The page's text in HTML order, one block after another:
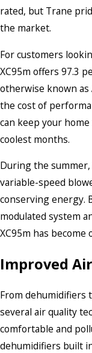
rated, but Trane
the market.
For customers
XC95m offers 97.3
otherwise known as
the cost of
can keep your
coolest months.
During the summer,
variable-speed
conserving energy.
modulated system
XC95m has become
Improved
From dehumidifiers
several air quality
comfortable and
dehumidifiers built